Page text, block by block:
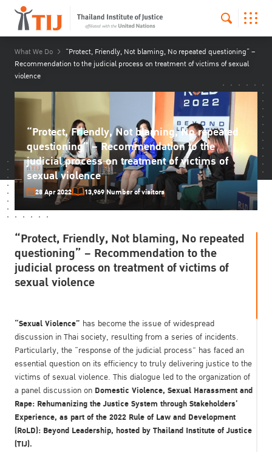
What We Do
“Protect, Friendly, Not blaming, No repeated questioning” –
Recommendation to the judicial process on treatment of victims of sexual
violence
“Protect, Friendly, Not blaming, No repeated
questioning” – Recommendation to the
judicial process on treatment of victims of
sexual violence
28 Apr 2022 13,969 Number of visitors
“Protect, Friendly, Not blaming, No repeated
questioning” – Recommendation to the
judicial process on treatment of victims of
sexual violence
“Sexual Violence” has become the issue of widespread
discussion in Thai society, resulting from a series of incidents.
Particularly, the “response of the judicial process” has faced an
essential question on its efficiency to truly delivering justice to the
victims of sexual violence. This dialogue led to the organization of
a panel discussion on Domestic Violence, Sexual Harassment and
Rape: Rehumanizing the Justice System through Stakeholders’
Experience, as part of the2022 Rule of Law and Development
(RoLD): Beyond Leadership, hosted by Thailand Institute of Justice
(TIJ).